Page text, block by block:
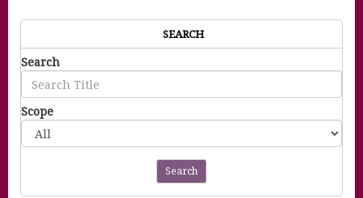
SEARCH
Search
Scope
Search